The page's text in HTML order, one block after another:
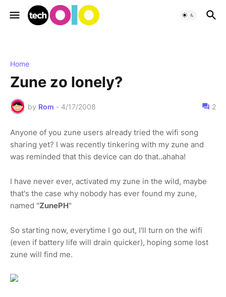
Home
Zune zo lonely?
by Rom - 4/17/2008 2
Anyone of you zune users already tried the wifi song
sharing yet? I was recently tinkering with my zune and
was reminded that this device can do that..ahaha!
I have never ever, activated my zune in the wild, maybe
that's the case why nobody has ever found my zune,
named "ZunePH"
So starting now, everytime I go out, I'll turn on the wifi
(even if battery life will drain quicker), hoping some lost
zune will find me.